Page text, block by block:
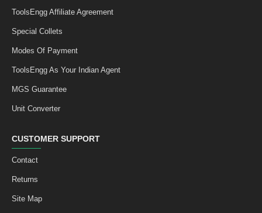
ToolsEngg Affiliate Agreement
Special Collets
Modes Of Payment
ToolsEngg As Your Indian Agent
MGS Guarantee
Unit Converter
CUSTOMER SUPPORT
Contact
Returns
Site Map